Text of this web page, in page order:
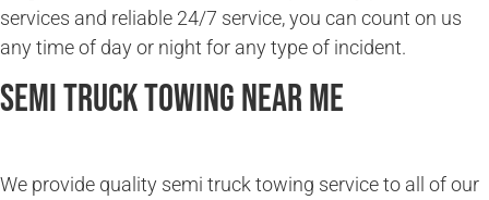
services and reliable 24/7 service, you can count on us
any time of day or night for any type of incident.
Semi Truck Towing Near Me
We provide quality semi truck towing service to all of our